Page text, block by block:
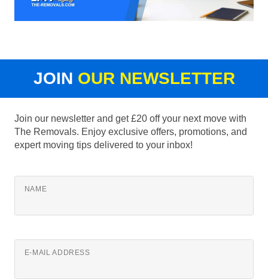
JOIN OUR NEWSLETTER
Join our newsletter and get £20 off your next move with
The Removals. Enjoy exclusive offers, promotions, and
expert moving tips delivered to your inbox!
NAME
E-MAIL ADDRESS